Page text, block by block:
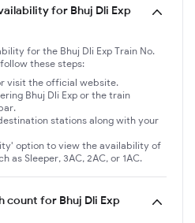
for Bhuj Dli Exp
for the Bhuj Dli Exp Train No.
these steps:
visit the official website.
Bhuj Dli Exp or the train
stations along with your
option to view the availability of
as Sleeper, 3AC, 2AC, or 1AC.
count for Bhuj Dli Exp